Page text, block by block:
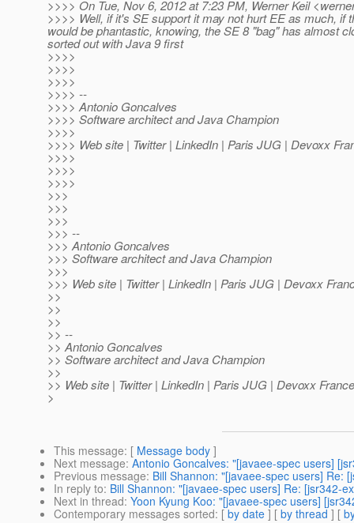
>>>> On Tue, Nov 6, 2012 at 7:23 PM, Werner Keil
>>>> Well, if it's SE support it may not hurt EE as much,
would be phantastic, knowing, the SE 8 "bag" has almost
sorted out with Java 9 first
>>>>
>>>>
>>>>
>>>> --
>>>> Antonio Goncalves
>>>> Software architect and Java Champion
>>>>
>>>> Web site | Twitter | LinkedIn | Paris JUG | Devoxx
>>>>
>>>>
>>>>
>>>
>>>
>>>
>>> --
>>> Antonio Goncalves
>>> Software architect and Java Champion
>>>
>>> Web site | Twitter | LinkedIn | Paris JUG | Devoxx
>>
>>
>>
>> --
>> Antonio Goncalves
>> Software architect and Java Champion
>>
>> Web site | Twitter | LinkedIn | Paris JUG | Devoxx France
>
This message: [ Message body ]
Next message: Antonio Goncalves: "[javaee-spec users]
Previous message: Bill Shannon: "[javaee-spec users] Re:
In reply to: Bill Shannon: "[javaee-spec users] Re: [jsr342-
Next in thread: Yoon Kyung Koo: "[javaee-spec users]
Contemporary messages sorted: [ by date ] [ by thread ] [